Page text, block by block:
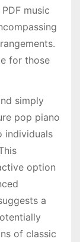
music
for those
simply
pop piano
individuals
option
a
of classic